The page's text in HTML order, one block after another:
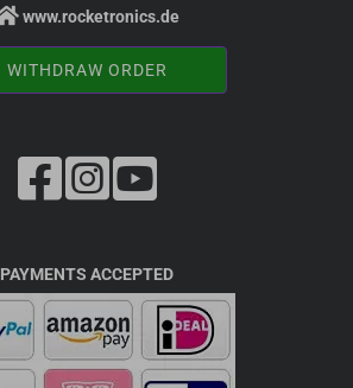
www.rocketronics.de
WITHDRAW ORDER
PAYMENTS ACCEPTED